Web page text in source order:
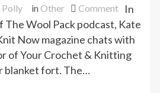
Polly inOther Commenton
The
Wool
Pack
podcast
In
Wool Pack podcast, Kate
Now magazine chats with
of Your Crochet & Knitting
blanket fort. The…